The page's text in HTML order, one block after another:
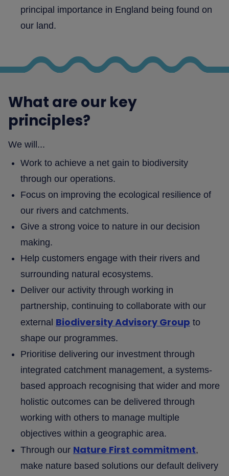
principal importance in England being found on
our land.
What are our key
principles?
We will...
Work to achieve a net gain to biodiversity
through our operations.
Focus on improving the ecological resilience of
our rivers and catchments.
Give a strong voice to nature in our decision
making.
Help customers engage with their rivers and
surrounding natural ecosystems.
Deliver our activity through working in
partnership, continuing to collaborate with our
external Biodiversity Advisory Group to
shape our programmes.
Prioritise delivering our investment through
integrated catchment management, a systems-
based approach recognising that wider and more
holistic outcomes can be delivered through
working with others to manage multiple
objectives within a geographic area.
Through our Nature First commitment,
make nature based solutions our default delivery